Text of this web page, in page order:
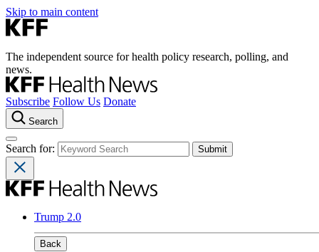
Skip to main content
The independent source for health policy research, polling, and
news.
Subscribe Follow Us Donate
Search
Search for:
Trump 2.0
Back